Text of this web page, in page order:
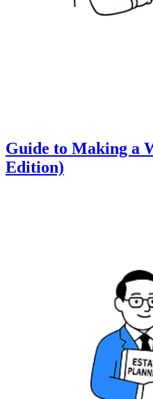
Guide to Making a
Edition)